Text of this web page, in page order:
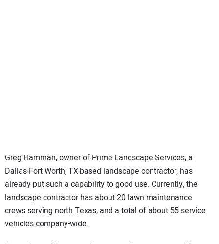
Greg Hamman, owner of Prime Landscape Services, a
Dallas-Fort Worth, TX-based landscape contractor, has
already put such a capability to good use. Currently, the
landscape contractor has about 20 lawn maintenance
crews serving north Texas, and a total of about 55 service
vehicles company-wide.